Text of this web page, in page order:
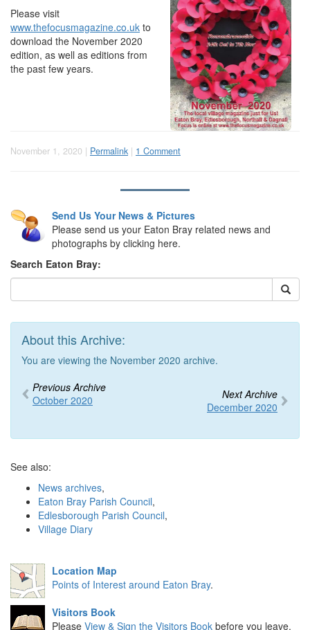
Please visit
www.thefocusmagazine.co.uk to
download the November 2020
edition, as well as editions from
the past few years.
November 1, 2020 | Permalink | 1 Comment
Send Us Your News & Pictures
Please send us your Eaton Bray related news and
photographs by clicking here.
Search Eaton Bray:
About this Archive:
You are viewing the November 2020 archive.
Previous Archive
October 2020
Next Archive
December 2020
See also:
News archives,
Eaton Bray Parish Council,
Edlesborough Parish Council,
Village Diary
Location Map
Points of Interest around Eaton Bray.
Visitors Book
Please View & Sign the Visitors Book before you leave.